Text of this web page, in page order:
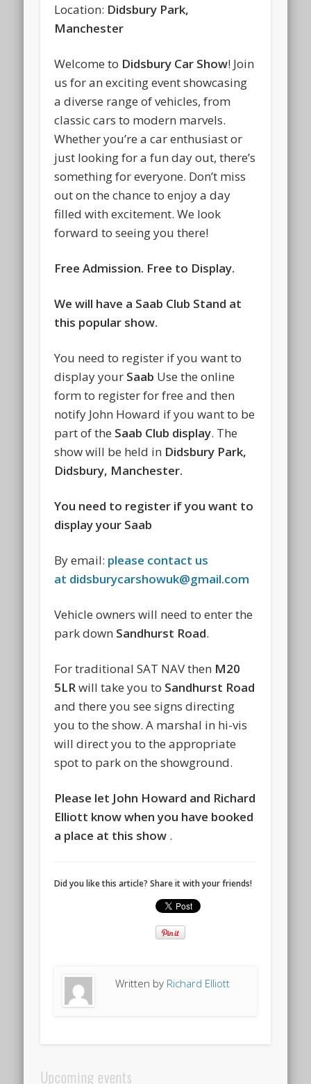
Location: Didsbury Park,
Manchester
Welcome to Didsbury Car Show! Join
us for an exciting event showcasing
a diverse range of vehicles, from
classic cars to modern marvels.
Whether you’re a car enthusiast or
just looking for a fun day out, there’s
something for everyone. Don’t miss
out on the chance to enjoy a day
filled with excitement. We look
forward to seeing you there!
Free Admission. Free to Display.
We will have a Saab Club Stand at
this popular show.
You need to register if you want to
display your Saab Use the online
form to register for free and then
notify John Howard if you want to be
part of the Saab Club display. The
show will be held in Didsbury Park,
Didsbury, Manchester.
You need to register if you want to
display your Saab
By email: please contact us
at didsburycarshowuk@gmail.com
Vehicle owners will need to enter the
park down Sandhurst Road.
For traditional SAT NAV then M20
5LRwill take you to Sandhurst Road
and there you see signs directing
you to the show. A marshal in hi-vis
will direct you to the appropriate
spot to park on the showground.
Please let John Howard and Richard
Elliott know when you have booked
a place at this show .
Did you like this article? Share it with your friends!
Written by Richard Elliott
Upcoming events